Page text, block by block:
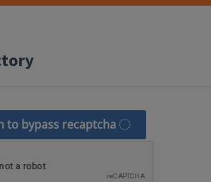
to bypass recaptcha